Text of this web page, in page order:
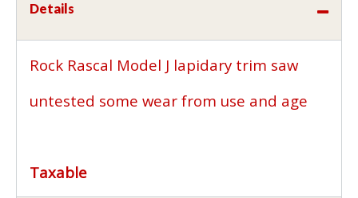
Details
Rock Rascal Model J lapidary trim saw
untested some wear from use and age
Taxable